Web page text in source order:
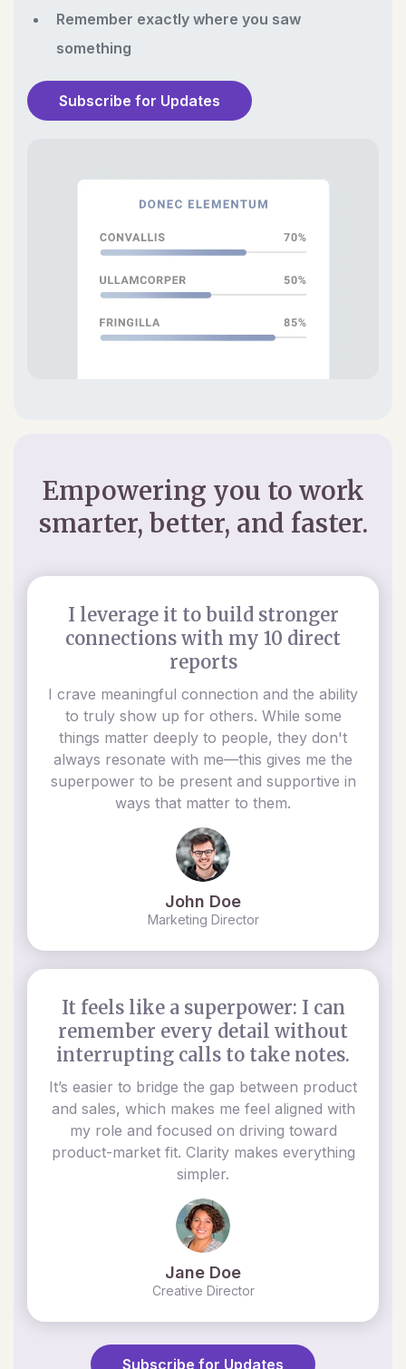
Remember exactly where you saw
something
Subscribe for Updates
Empowering you to work
smarter, better, and faster.
I leverage it to build stronger
connections with my 10 direct
reports
I crave meaningful connection and the ability
to truly show up for others. While some
things matter deeply to people, they don't
always resonate with me—this gives me the
superpower to be present and supportive in
ways that matter to them.
John Doe
Marketing Director
It feels like a superpower: I can
remember every detail without
interrupting calls to take notes.
It’s easier to bridge the gap between product
and sales, which makes me feel aligned with
my role and focused on driving toward
product-market fit. Clarity makes everything
simpler.
Jane Doe
Creative Director
Subscribe for Updates